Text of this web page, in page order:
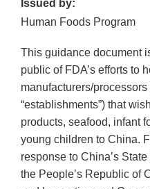
Issued by:
Human Foods Program
This guidance document
public of FDA’s efforts to
manufacturers/
“establishments”) that
products, seafood, infant
young children to China.
response to China’s
the People’s Republic of